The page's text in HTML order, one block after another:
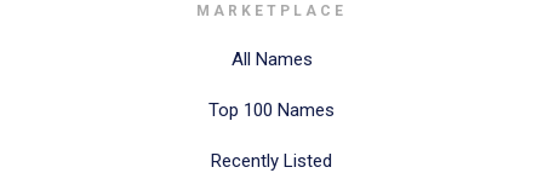
MARKETPLACE
All Names
Top 100 Names
Recently Listed